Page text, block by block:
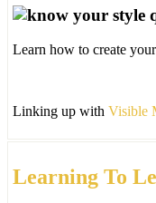
take
side
in
May.
Learn how to create
Linking up with Visible
Learning To